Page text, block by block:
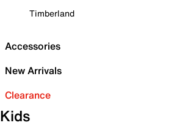
Timberland
Accessories
New Arrivals
Clearance
Kids